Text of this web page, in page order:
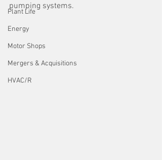
Plant Life
Energy
Motor Shops
Mergers & Acquisitions
HVAC/R
pumping systems.